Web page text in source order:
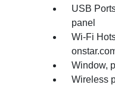
USB
panel
Wi-Fi
Window,
Wireless